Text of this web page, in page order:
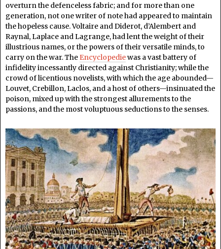
overturn the defenceless fabric; and for more than one
generation, not one writer of note had appeared to maintain
the hopeless cause. Voltaire and Diderot, d’Alembert and
Raynal, Laplace and Lagrange, had lent the weight of their
illustrious names, or the powers of their versatile minds, to
carry on the war. The Encyclopediewas a vast battery of
infidelity incessantly directed against Christianity; while the
crowd of licentious novelists, with which the age abounded—
Louvet, Crebillon, Laclos, and a host of others—insinuated the
poison, mixed up with the strongest allurements to the
passions, and the most voluptuous seductions to the senses.